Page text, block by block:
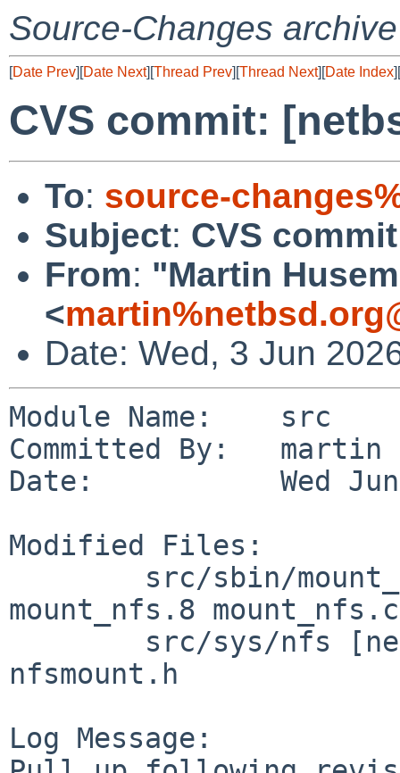
Source-Changes archive
[Date Prev][Date Next][Thread Prev][Thread Next][Date Index][
CVS commit:
To: source-
Subject: CVS
From: "Martin
<
Date: Wed, 3 Jun
Module Name:    src
Committed By:   martin
Date:           Wed Jun
Modified Files:
mount_nfs.8 mount_nfs.c
nfsmount.h
Log Message: